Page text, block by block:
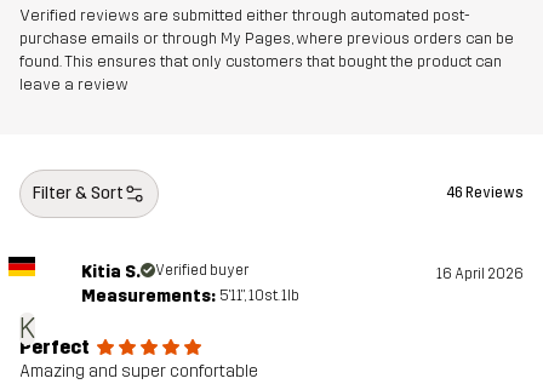
Verified reviews are submitted either through automated post-
purchase emails or through My Pages, where previous orders can be
found. This ensures that only customers that bought the product can
leave a review
Filter & Sort 46 Reviews
K
Kitia S. Verified buyer 16 April 2026
Measurements: 5'11", 10st. 1lb
Perfect
Amazing and super confortable